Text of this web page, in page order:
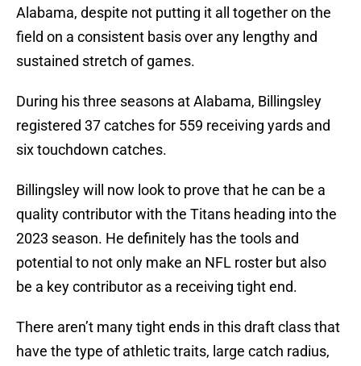
Alabama, despite not putting it all together on the
field on a consistent basis over any lengthy and
sustained stretch of games.
During his three seasons at Alabama, Billingsley
registered 37 catches for 559 receiving yards and
six touchdown catches.
Billingsley will now look to prove that he can be a
quality contributor with the Titans heading into the
2023 season. He definitely has the tools and
potential to not only make an NFL roster but also
be a key contributor as a receiving tight end.
There aren’t many tight ends in this draft class that
have the type of athletic traits, large catch radius,